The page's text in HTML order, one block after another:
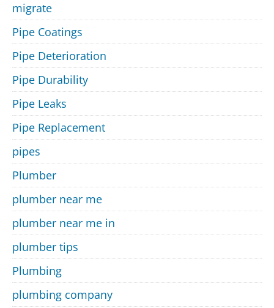
migrate
Pipe Coatings
Pipe Deterioration
Pipe Durability
Pipe Leaks
Pipe Replacement
pipes
Plumber
plumber near me
plumber near me in
plumber tips
Plumbing
plumbing company